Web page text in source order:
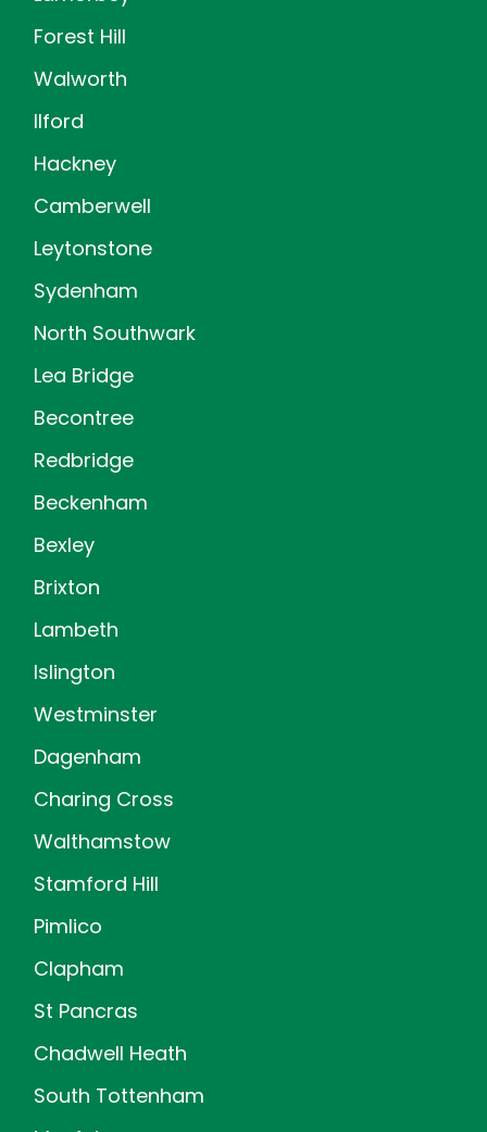
Forest Hill
Walworth
Ilford
Hackney
Camberwell
Leytonstone
Sydenham
North Southwark
Lea Bridge
Becontree
Redbridge
Beckenham
Bexley
Brixton
Lambeth
Islington
Westminster
Dagenham
Charing Cross
Walthamstow
Stamford Hill
Pimlico
Clapham
St Pancras
Chadwell Heath
South Tottenham